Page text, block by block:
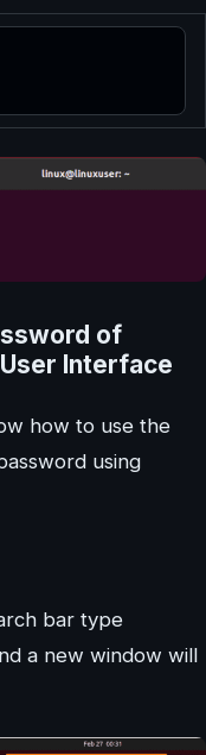
of
Interface
how to use the
using
bar type
a new window will